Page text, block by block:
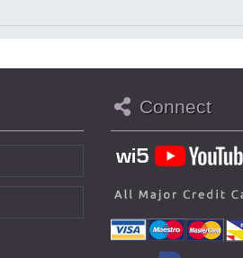
Connect